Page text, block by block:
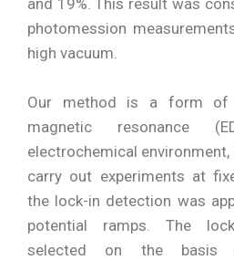
photomession
high vacuum.
Our method is a form of
magnetic resonance
electrochemical
carry out experiments at
the lock-in detection was
potential ramps. The
selected on the basis